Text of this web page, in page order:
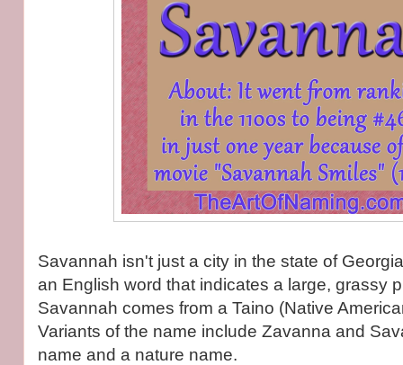
Savannah isn't just a city in the state of
an English word that indicates a large, grassy
Savannah comes from a Taino (Native
Variants of the name include Zavanna and
name and a nature name.